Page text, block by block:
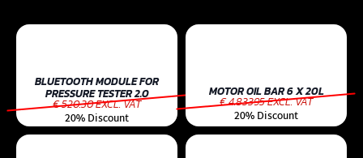
BLUETOOTH MODULE FOR
PRESSURE TESTER 2.0
€ 520.30 EXCL. VAT
20% Discount
MOTOR OIL BAR 6 X 20L
€ 4.83395 EXCL. VAT
20% Discount